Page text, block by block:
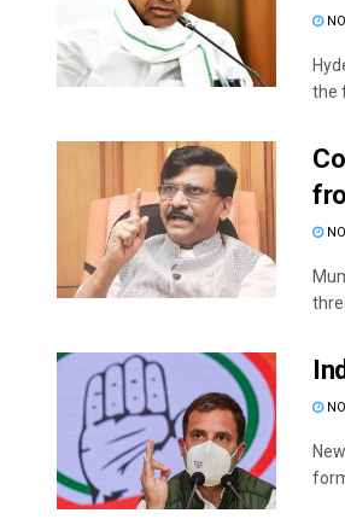
the